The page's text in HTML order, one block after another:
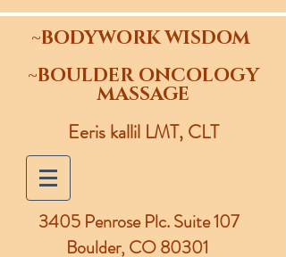
~BODYWORK WISDOM
~BOULDER ONCOLOGY
MASSAGE
Eeris kallil LMT, CLT
3405 Penrose Plc.Suite 107
Boulder, CO 80301